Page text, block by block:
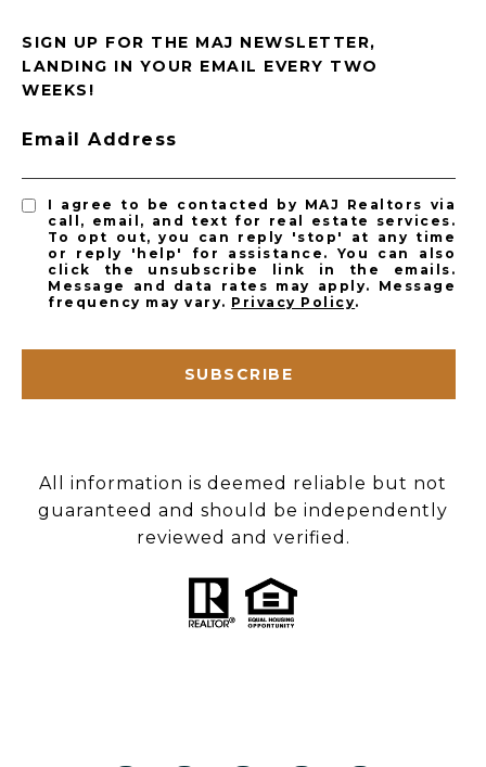
SIGN UP FOR THE MAJ NEWSLETTER,
LANDING IN YOUR EMAIL EVERY TWO
WEEKS!
Email Address
I agree to be contacted by MAJ Realtors via
call, email, and text for real estate services.
To opt out, you can reply 'stop' at any time
or reply 'help' for assistance. You can also
click the unsubscribe link in the emails.
Message and data rates may apply. Message
frequency may vary. Privacy Policy.
SUBSCRIBE
All information is deemed reliable but not
guaranteed and should be independently
reviewed and verified.